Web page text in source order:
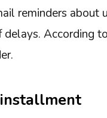
reminders about
According